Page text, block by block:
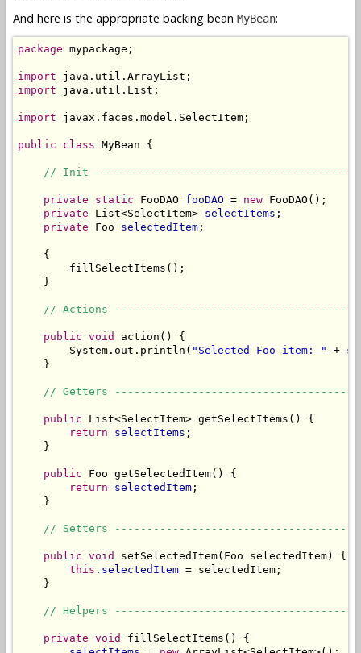
And here is the appropriate backing bean MyBean:
package mypackage;
import
import java.util.List;
import javax.faces.model.SelectItem;
public class MyBean {
// Init
private static FooDAO fooDAO = new FooDAO();
private List<SelectItem> selectItems ;
private Foo selectedItem ;
    {
        fillSelectItems();
    }
// Actions
public void
action() {
        System.out.println(
"Selected Foo item: " +
    }
// Getters
public List<SelectItem> getSelectItems() {
return
selectItems ;
    }
public Foo getSelectedItem() {
return
selectedItem ;
    }
// Setters
public void
setSelectedItem(Foo selectedItem) {
this . selectedItem = selectedItem;
    }
// Helpers
private void
fillSelectItems() {